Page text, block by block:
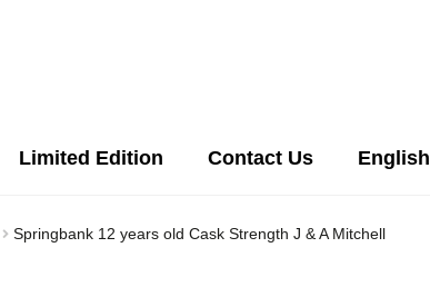
Limited Edition Contact Us English
Springbank 12 years old Cask Strength J & A Mitchell